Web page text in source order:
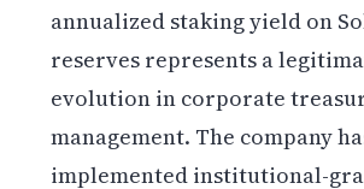
annualized staking yield on
reserves represents a
evolution in corporate
management. The company
implemented institutional-